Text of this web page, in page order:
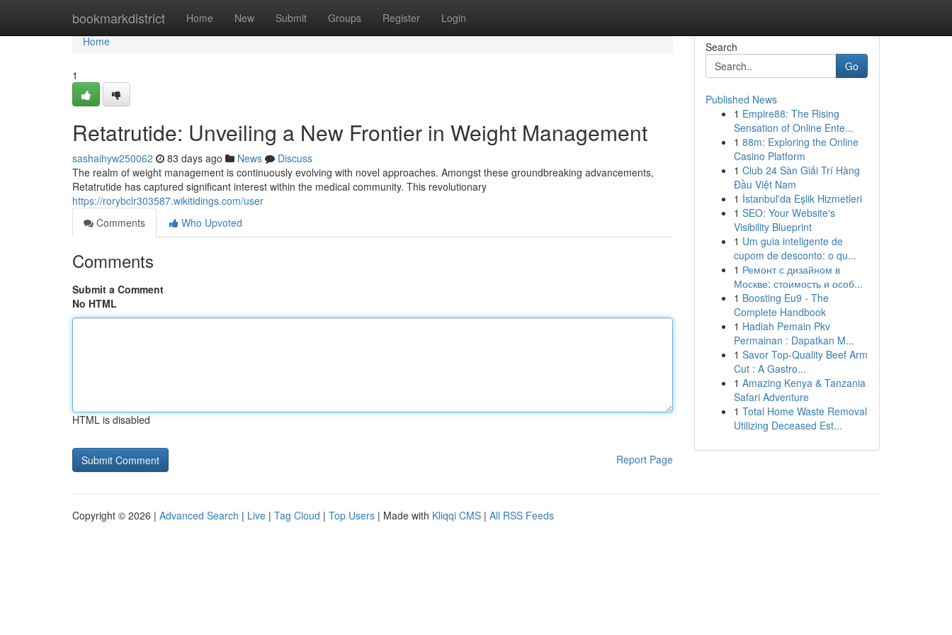
bookmarkdistrict Home New Submit Groups Register Login
Home
Home
1
Retatrutide: Unveiling a New Frontier in Weight Management
sashaihyw250062 83 days ago News
Discuss
The realm of weight management is continuously evolving with novel approaches. Amongst these groundbreaking advancements,
Retatrutide has captured significant interest within the medical community. This revolutionary
https://rorybclr303587.wikitidings.com/user
Comments
Who Upvoted
Comments
Submit a Comment
No HTML
HTML is disabled
Report Page
Search
Go
Published News
1 Empire88: The Rising
Sensation of Online Ente...
1 88m: Exploring the Online
Casino Platform
1 Club 24 Sàn Giải Trí Hàng
Đầu Việt Nam
1 İstanbul'da Eşlik Hizmetleri
1 SEO: Your Website's
Visibility Blueprint
1 Um guia inteligente de
cupom de desconto: o qu...
1 Ремонт с дизайном в
Москве: стоимость и особ...
1 Boosting Eu9 - The
Complete Handbook
1 Hadiah Pemain Pkv
Permainan : Dapatkan M...
1 Savor Top-Quality Beef Arm
Cut : A Gastro...
1 Amazing Kenya & Tanzania
Safari Adventure
1 Total Home Waste Removal
Utilizing Deceased Est...
Copyright © 2026 | Advanced Search | Live | Tag Cloud | Top Users | Made with Kliqqi CMS | All RSS Feeds